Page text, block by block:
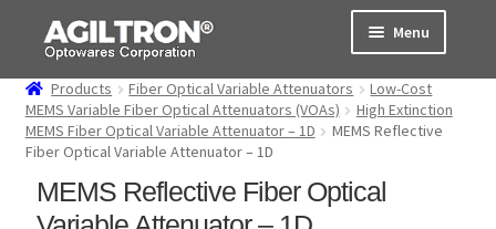
Skip
navigation
Skip
content
Menu
Products
Cart
About Us
Products Fiber Optical Variable Attenuators
Low-Cost
MEMS Variable Fiber Optical Attenuators (VOAs)
High Extinction
MEMS Fiber Optical Variable Attenuator – 1D
MEMS Reflective
Fiber Optical Variable Attenuator – 1D
MEMS Reflective Fiber Optical